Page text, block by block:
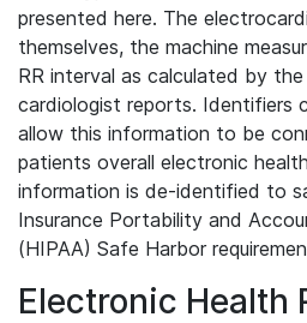
presented here. The
themselves, the machine
RR interval as calculated by
cardiologist reports. Identifiers
allow this information to be
patients overall electronic
information is de-identified to
Insurance Portability and
(HIPAA) Safe Harbor
Electronic Health